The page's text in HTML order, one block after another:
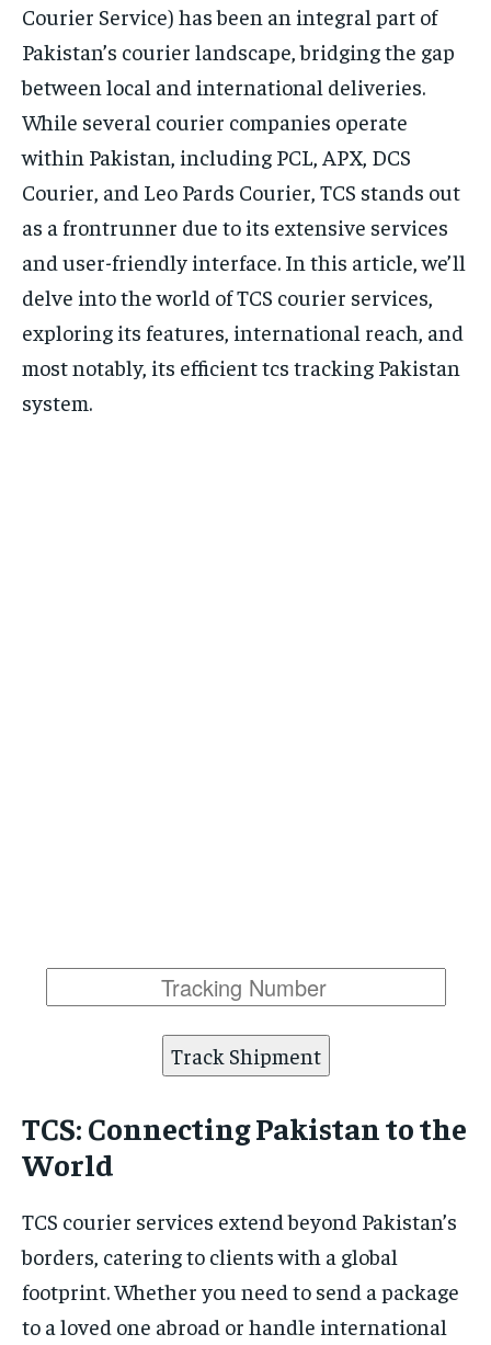
Courier Service) has been an integral part of
Pakistan’s courier landscape, bridging the gap
between local and international deliveries.
While several courier companies operate
within Pakistan, including PCL, APX, DCS
Courier, and Leo Pards Courier, TCS stands out
as a frontrunner due to its extensive services
and user-friendly interface. In this article, we’ll
delve into the world of TCS courier services,
exploring its features, international reach, and
most notably, its efficient tcs tracking Pakistan
system.
Track Shipment
TCS: Connecting Pakistan to the
World
TCS courier services extend beyond Pakistan’s
borders, catering to clients with a global
footprint. Whether you need to send a package
to a loved one abroad or handle international